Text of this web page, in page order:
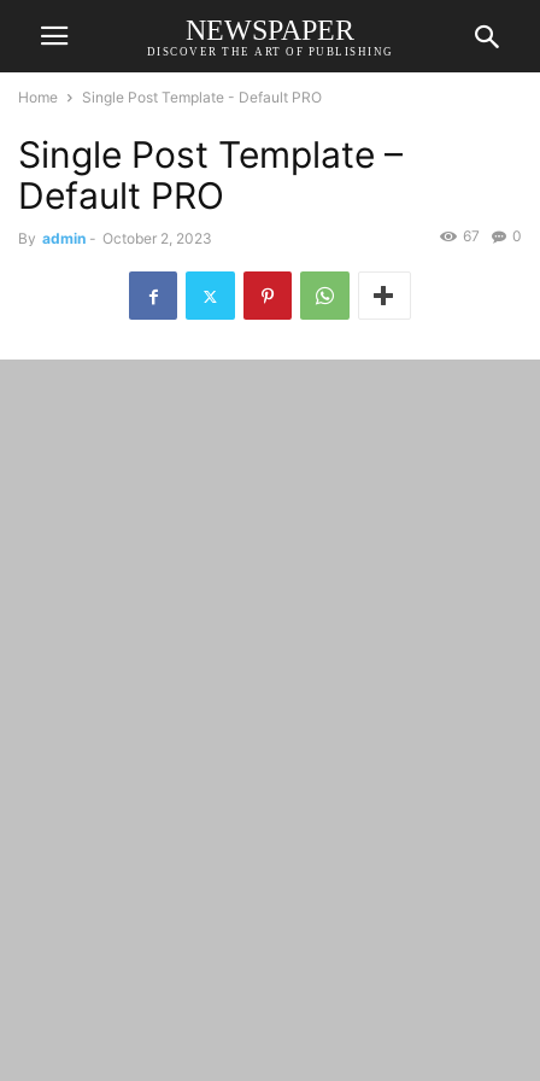
NEWSPAPER
DISCOVER THE ART OF PUBLISHING
Home Single Post Template - Default PRO
Single Post Template –
Default PRO
By admin - October 2, 2023 0
67